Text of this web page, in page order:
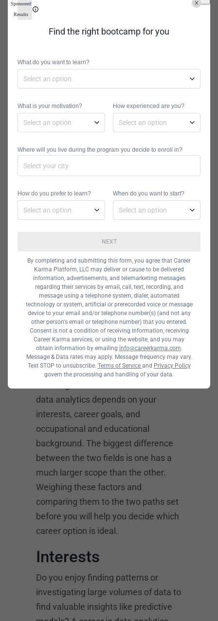
you want to excel in either field. The
following lists contain some of the
Data Analytics Skills
Statistical programming
languages (SQL)
Microsoft excel
Machine learning
Predictive modeling
Data Science Skills
Data experimentation
Mathematics and statistics
Data transformation
Deep learning
Database management
How to
Choose
Between Data
Science vs
Data Analytics
data analytics depends on your
interests, career goals, and
occupational and educational
background. The biggest difference
between the two fields is one has a
much larger scope than the other.
Weighing these factors and
comparing them to the two paths set
before you will help you decide which
career option is ideal.
Interests
Do you enjoy finding patterns or
investigating large volumes of data to
find valuable insights like predictive
Sponsored
Results
Find the right bootcamp for you
What do you want to learn?
What is your motivation? How experienced are you?
Where will you live during the program you decide to enroll in?
How do you prefer to learn? When do you want to start?
NEXT
By completing and submitting this form, you agree that Career
Karma Platform, LLC may deliver or cause to be delivered
information, advertisements, and telemarketing messages
regarding their services by email, call, text, recording, and
message using a telephone system, dialer, automated
technology or system, artificial or prerecorded voice or message
device to your email and/or telephone number(s) (and not any
other person's email or telephone number) that you entered.
Consent is not a condition of receiving information, receiving
Career Karma services, or using the website, and you may
obtain information by emailing info@careerkarma.com.
Message & Data rates may apply. Message frequency may vary.
Text STOP to unsubscribe. Terms of Service and Privacy Policy
govern the processing and handling of your data.